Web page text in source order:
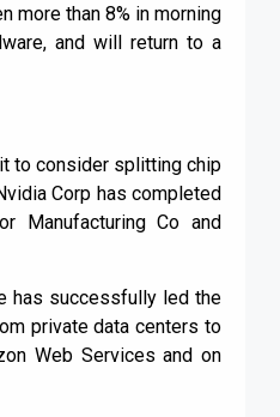
more than 8% in morning
and will return to a
to consider splitting chip
Corp has completed
Manufacturing Co and
has successfully led the
private data centers to
Web Services and on